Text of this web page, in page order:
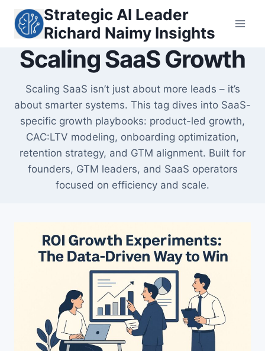
content
Strategic AI Leader
Richard Naimy Insights
Scaling SaaS Growth
Scaling SaaS isn’t just about more leads – it’s
about smarter systems. This tag dives into SaaS-
specific growth playbooks: product-led growth,
CAC:LTV modeling, onboarding optimization,
retention strategy, and GTM alignment. Built for
founders, GTM leaders, and SaaS operators
focused on efficiency and scale.